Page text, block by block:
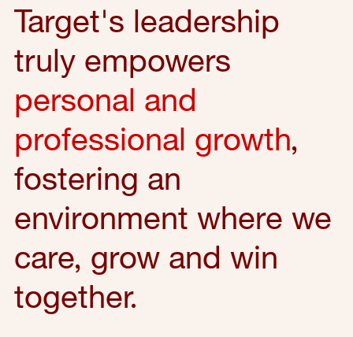
Target's leadership
truly empowers
personal and
professional growth,
fostering an
environment where we
care, grow and win
together.